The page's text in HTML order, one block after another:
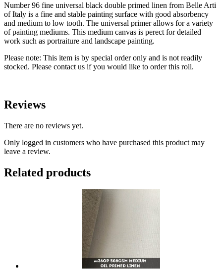
x
10m
quantity
Number 96 fine universal black double primed linen from Belle Arti
of Italy is a fine and stable painting surface with good absorbency
and medium to low tooth. The universal primer allows for a variety
of painting mediums. This medium canvas is perect for detailed
work such as portraiture and landscape painting.
Please note: This item is by special order only and is not readily
stocked. Please contact us if you would like to order this roll.
Reviews
There are no reviews yet.
Only logged in customers who have purchased this product may
leave a review.
Related products